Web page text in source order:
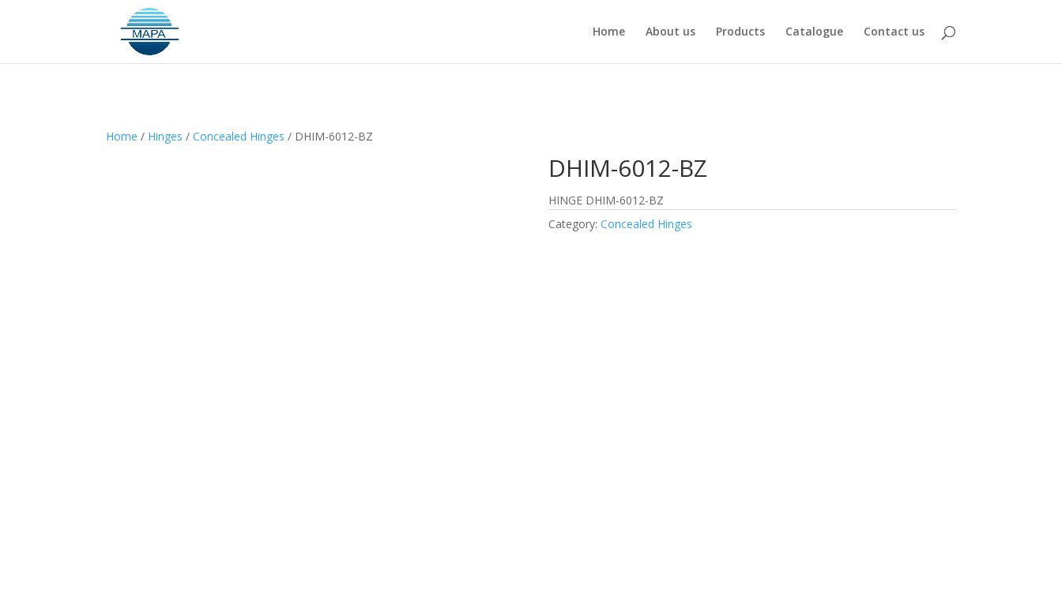
Home About us Products Catalogue Contact us
Home / Hinges /Concealed Hinges / DHIM-6012-BZ
DHIM-6012-BZ
HINGE DHIM-6012-BZ
Category: Concealed Hinges